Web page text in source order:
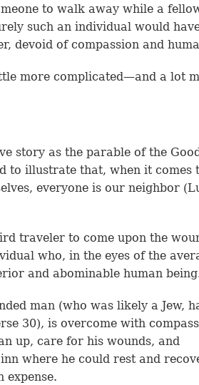
to walk away while a
such an individual would
devoid of compassion and
more complicated—and a lot
story as the parable of the
to illustrate that, when it comes
everyone is our neighbor
traveler to come upon the
who, in the eyes of the
and abominable human
man (who was likely a Jew,
30), is overcome with
up, care for his wounds, and
where he could rest and
expense.